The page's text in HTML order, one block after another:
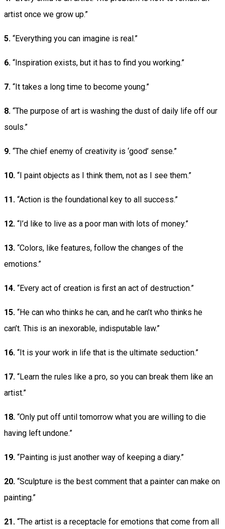
artist once we grow up.”
5. “Everything you can imagine is real.”
6. “Inspiration exists, but it has to find you working.”
7. “It takes a long time to become young.”
8. “The purpose of art is washing the dust of daily life off our
souls.”
9. “The chief enemy of creativity is ‘good’ sense.”
10. “I paint objects as I think them, not as I see them.”
11. “Action is the foundational key to all success.”
12. “I’d like to live as a poor man with lots of money.”
13. “Colors, like features, follow the changes of the
emotions.”
14. “Every act of creation is first an act of destruction.”
15. “He can who thinks he can, and he can’t who thinks he
can’t. This is an inexorable, indisputable law.”
16. “It is your work in life that is the ultimate seduction.”
17. “Learn the rules like a pro, so you can break them like an
artist.”
18. “Only put off until tomorrow what you are willing to die
having left undone.”
19. “Painting is just another way of keeping a diary.”
20. “Sculpture is the best comment that a painter can make on
painting.”
21. “The artist is a receptacle for emotions that come from all